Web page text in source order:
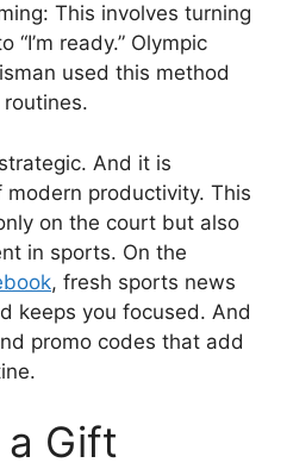
This involves turning
“I’m ready.” Olympic
used this method
And it is
productivity. This
on the court but also
in sports. On the
, fresh sports news
keeps you focused. And
promo codes that add
a Gift